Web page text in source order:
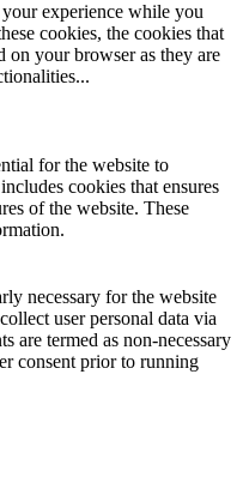
experience while you
cookies, the cookies that
on your browser as they are
...
for the website to
cookies that ensures
of the website. These
necessary for the website
user personal data via
are termed as non-necessary
consent prior to running